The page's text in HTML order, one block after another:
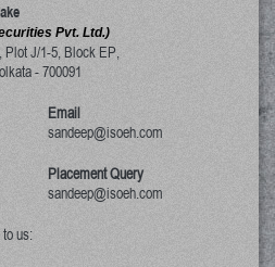
Pvt. Ltd.)
Plot J/1-5, Block EP,
-700091
Email
sandeep@isoeh.com
Placement Query
sandeep@isoeh.com
us: